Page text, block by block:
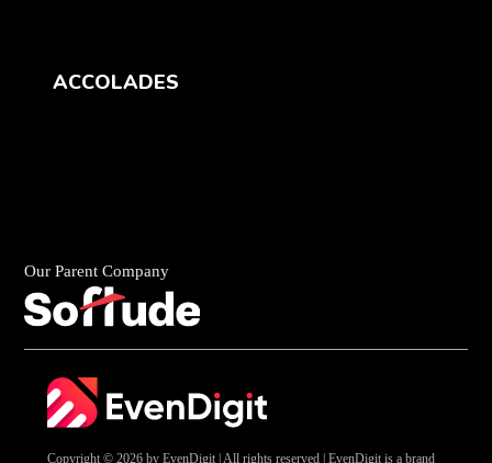
ACCOLADES
Our Parent Company
Copyright © 2026 by EvenDigit | All rights reserved | EvenDigit is a brand